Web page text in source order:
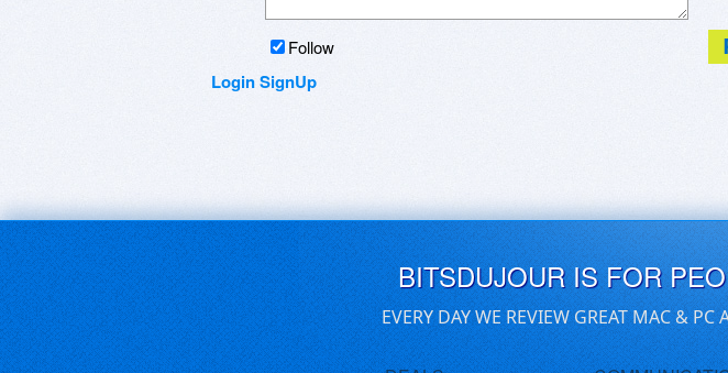
Follow
LoginSignUp
BITSDUJOUR IS FOR
EVERY DAY WE REVIEW GREAT MAC &